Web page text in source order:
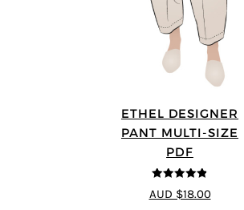
ETHEL DESIGNER
PANT MULTI-SIZE
PDF
4.8out of 5
AUD $18.00